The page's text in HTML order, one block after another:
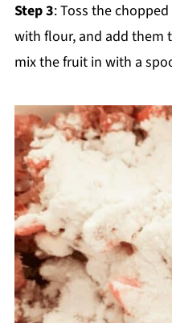
Step 3: Toss the
with flour, and add them
mix the fruit in with a